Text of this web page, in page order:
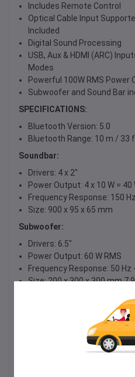
Includes Remote Control
Optical Cable Input
Included
Digital Sound Processing
USB, Aux & HDMI (ARC)
Modes
Powerful 100W RMS Power
Subwoofer and Sound Bar
SPECIFICATIONS:
Bluetooth Version: 5.0
Bluetooth Range: 10 m / 33
Soundbar:
Drivers: 4 x 2"
Power Output: 4 x 10 W = 40
Frequency Response: 150
Size: 900 x 95 x 65 mm
Subwoofer:
Drivers: 6.5"
Power Output: 60 W RMS
Frequency Response: 50 Hz
Size: 200 x 300 x 300 mm
Total Power Output: 40 W +
Signal to Noise Ratio: 80 dB
Sensitivity: 85 dB
Power Supply: 19 V DC, 3.42